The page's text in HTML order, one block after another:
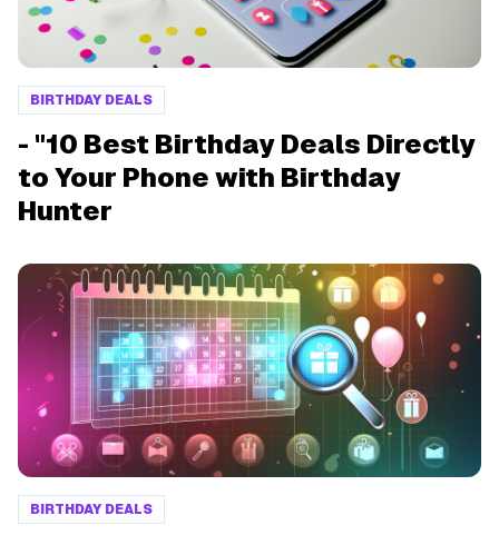
BIRTHDAY DEALS
- "10 Best Birthday Deals Directly
to Your Phone with Birthday
Hunter
BIRTHDAY DEALS